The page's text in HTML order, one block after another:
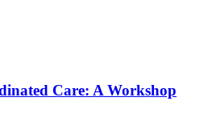
Care: A Workshop